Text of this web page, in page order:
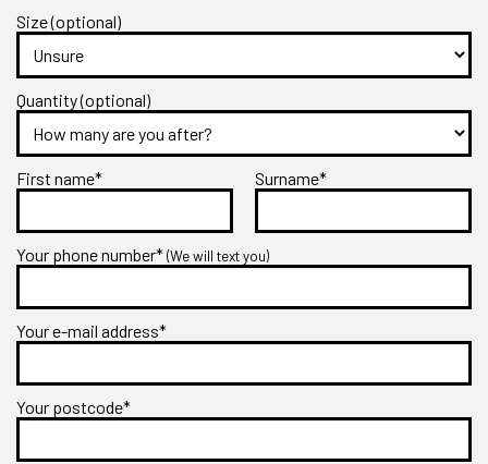
Size (optional)
Quantity (optional)
First name* Surname*
Your phone number*(We will text you)
Your e-mail address*
Your postcode*